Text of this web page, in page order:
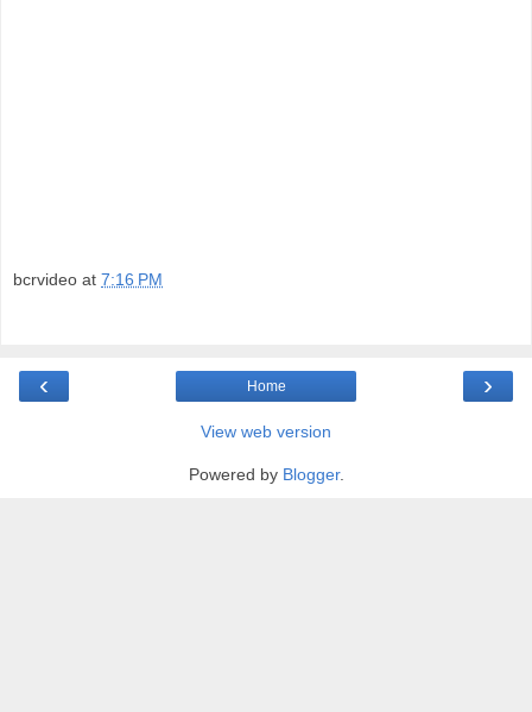
bcrvideo at 7:16 PM
‹ ›
Home
View web version
Powered by Blogger.